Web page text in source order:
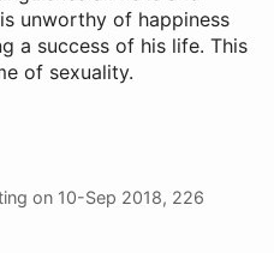
unworthy of happiness
a success of his life. This
of sexuality.
on 10-Sep 2018, 226